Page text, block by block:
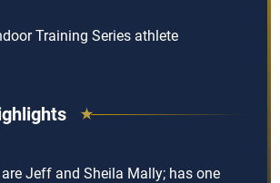
Training Series athlete
Jeff and Sheila Mally; has one